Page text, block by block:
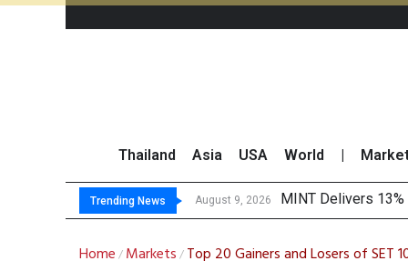
Thailand Asia USA World
Trending News August 8, 2026 Platform Fees
Gartner Predicts
CP AXTRA
Home / Markets / Top 20 Gainers and Losers of SET